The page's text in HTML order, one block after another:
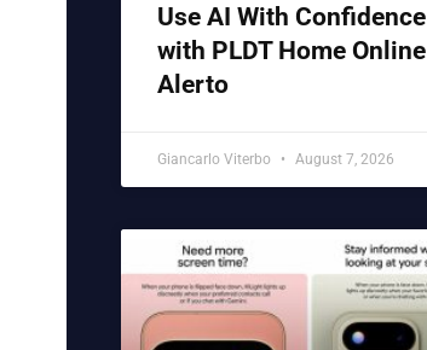
Use AI With Confidence
with PLDT Home Online
Alerto
Giancarlo Viterbo August 7, 2026